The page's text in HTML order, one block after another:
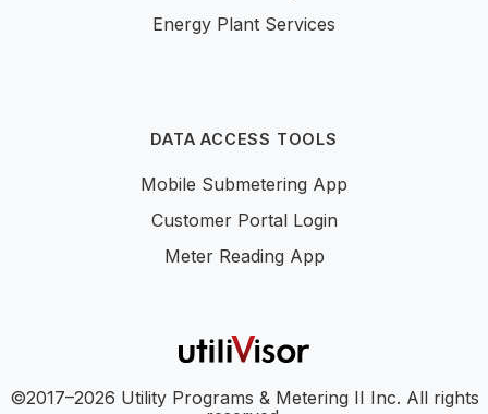
Energy Plant Services
DATA ACCESS TOOLS
Mobile Submetering App
Customer Portal Login
Meter Reading App
©2017–2026 Utility Programs & Metering II Inc. All rights